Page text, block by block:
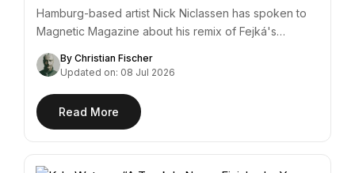
Hamburg-based artist Nick Niclassen has spoken to
Magnetic Magazine about his remix of Fejká's
By Christian Fischer
Updated on: 08 Jul 2026
Read More